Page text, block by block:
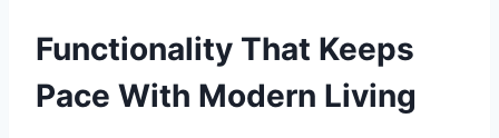
Functionality That Keeps
Pace With Modern Living